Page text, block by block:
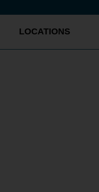
LOCATIONS